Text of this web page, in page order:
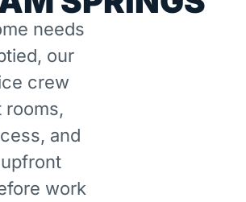
needs
our
crew
rooms,
and
work